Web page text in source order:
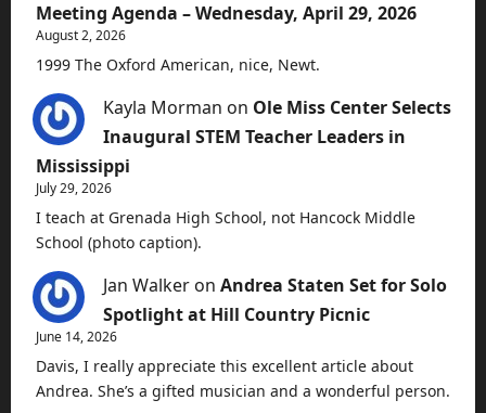
Meeting Agenda – Wednesday, April 29, 2026
August 2, 2026
1999 The Oxford American, nice, Newt.
Kayla Morman on Ole Miss Center Selects
Inaugural STEM Teacher Leaders in
Mississippi
July 29, 2026
I teach at Grenada High School, not Hancock Middle
School (photo caption).
Jan Walker on Andrea Staten Set for Solo
Spotlight at Hill Country Picnic
June 14, 2026
Davis, I really appreciate this excellent article about
Andrea. She’s a gifted musician and a wonderful person.